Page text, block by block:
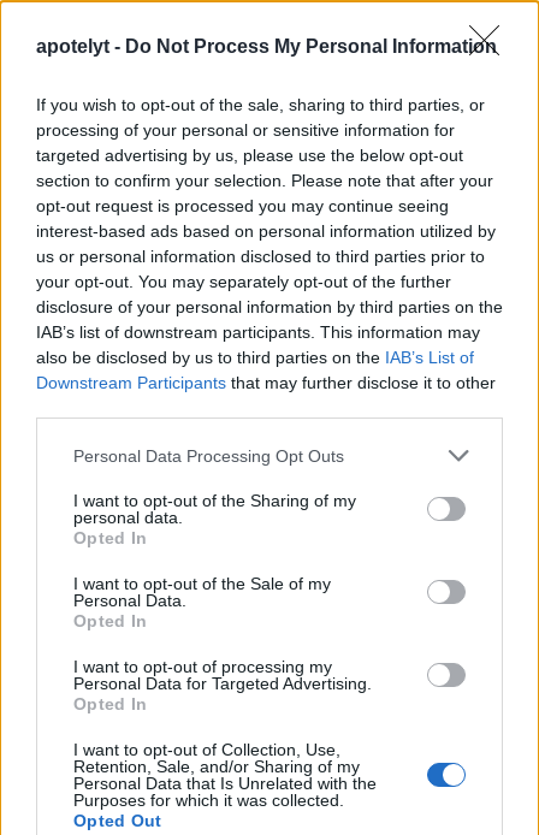
apotelyt - Do Not Process My Personal Information
If you wish to opt-out of the sale, sharing to third parties, or
processing of your personal or sensitive information for
targeted advertising by us, please use the below opt-out
section to confirm your selection. Please note that after your
opt-out request is processed you may continue seeing
interest-based ads based on personal information utilized by
us or personal information disclosed to third parties prior to
your opt-out. You may separately opt-out of the further
disclosure of your personal information by third parties on the
IAB’s list of downstream participants. This information may
also be disclosed by us to third parties on the IAB’s List of
Downstream Participants that may further disclose it to other
Please note that this website/app uses one or more Google
not limited to your visit or usage behaviour. You may click to
grant or deny consent to Google and its third-party tags to
use your data for below specified purposes in below Google
consent section.
Personal Data Processing Opt Outs
I want to opt-out of the Sharing of my
personal data.
Opted In
I want to opt-out of the Sale of my
Personal Data.
Opted In
I want to opt-out of processing my
Personal Data for Targeted Advertising.
Opted In
I want to opt-out of Collection, Use,
Retention, Sale, and/or Sharing of my
Personal Data that Is Unrelated with the
Purposes for which it was collected.
Opted Out
11.3
Canon 2000D APS-C 24.0 6000 4000 1080/30p 22.6 11.9
Canon 4000D APS-C 17.9 5184 3456 1080/30p 21.9 11.4
10.3
Canon SX20 1/2.3 12.0 4000 3000 720/30p 19.2 10.5
Ricoh GR APS-C 16.1 4928 3264 1080/30p 23.6 13.5
Sony NEX-3 APS-C 14.0 4592 3056 720/30p 22.1 12.0
Sony NEX-3N APS-C 16.0 4912 3264 1080/60i 22.8 12.5
Many modern cameras are not only capable of taking still
images, but also of
not. The highest resolution format that the NEX-5R can use
is 1080/60i.